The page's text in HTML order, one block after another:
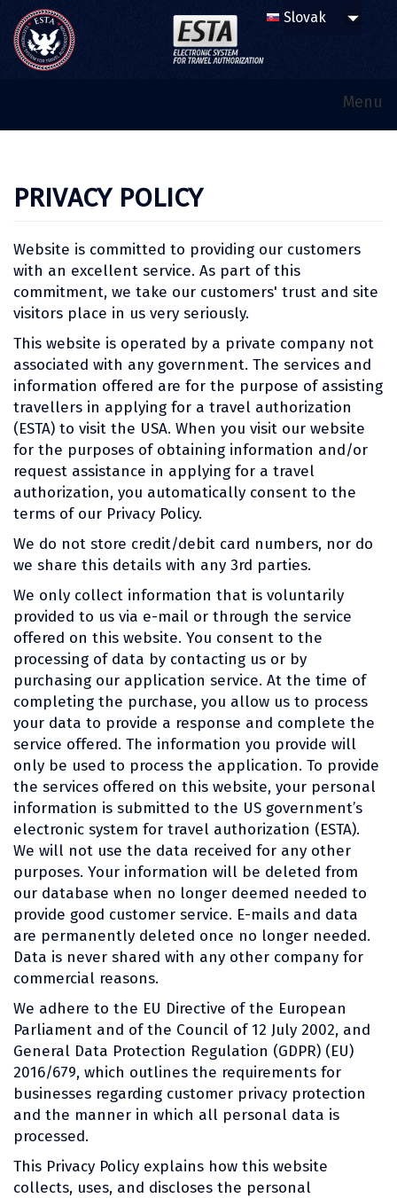
Menu
PRIVACY POLICY
Website is committed to providing our customers
with an excellent service. As part of this
commitment, we take our customers' trust and site
visitors place in us very seriously.
This website is operated by a private company not
associated with any government. The services and
information offered are for the purpose of assisting
travellers in applying for a travel authorization
(ESTA) to visit the USA. When you visit our website
for the purposes of obtaining information and/or
request assistance in applying for a travel
authorization, you automatically consent to the
terms of our Privacy Policy.
We do not store credit/debit card numbers, nor do
we share this details with any 3rd parties.
We only collect information that is voluntarily
provided to us via e-mail or through the service
offered on this website. You consent to the
processing of data by contacting us or by
purchasing our application service. At the time of
completing the purchase, you allow us to process
your data to provide a response and complete the
service offered. The information you provide will
only be used to process the application. To provide
the services offered on this website, your personal
information is submitted to the US government’s
electronic system for travel authorization (ESTA).
We will not use the data received for any other
purposes. Your information will be deleted from
our database when no longer deemed needed to
provide good customer service. E-mails and data
are permanently deleted once no longer needed.
Data is never shared with any other company for
commercial reasons.
We adhere to the EU Directive of the European
Parliament and of the Council of 12 July 2002, and
General Data Protection Regulation (GDPR) (EU)
2016/679, which outlines the requirements for
businesses regarding customer privacy protection
and the manner in which all personal data is
processed.
This Privacy Policy explains how this website
collects, uses, and discloses the personal